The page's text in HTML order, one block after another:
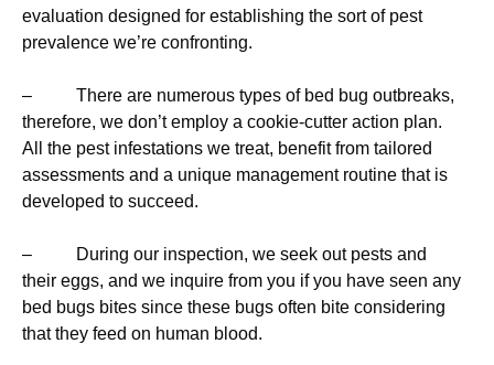
evaluation designed for establishing the sort of pest
prevalence we’re confronting.
– There are numerous types of bed bug outbreaks,
therefore, we don’t employ a cookie-cutter action plan.
All the pest infestations we treat, benefit from tailored
assessments and a unique management routine that is
developed to succeed.
– During our inspection, we seek out pests and
their eggs, and we inquire from you if you have seen any
bed bugs bites since these bugs often bite considering
that they feed on human blood.